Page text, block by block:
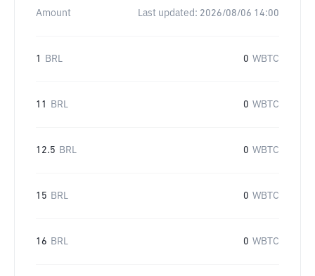
Amount Last updated: 2026/08/06 14:00
1 BRL 0 WBTC
11 BRL 0 WBTC
12.5 BRL 0 WBTC
15 BRL 0 WBTC
16 BRL 0 WBTC